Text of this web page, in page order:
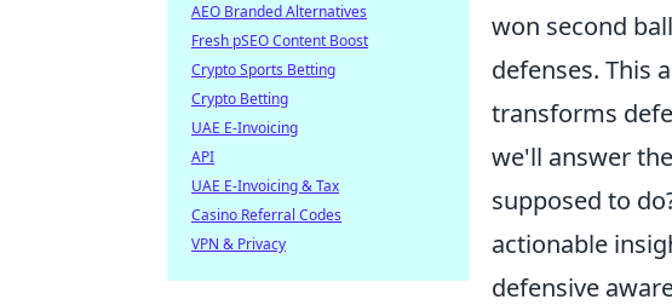
won second
defenses. This
transforms
we'll answer
supposed to
actionable
defensive
AEO Branded Alternatives
Fresh pSEO Content Boost
Crypto Sports Betting
Crypto Betting
UAE E-Invoicing
API
UAE E-Invoicing & Tax
Casino Referral Codes
VPN & Privacy